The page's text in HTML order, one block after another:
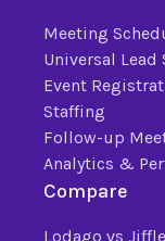
Meeting
Universal Lead
Event
Staffing
Follow-up
Analytics &
Compare
Lodago vs